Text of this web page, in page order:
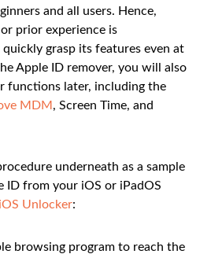
and all users. Hence,
prior experience is
grasp its features even at
Apple ID remover, you will also
functions later, including the
MDM , Screen Time, and
underneath as a sample
ID from your iOS or iPadOS
Unlocker:
browsing program to reach the